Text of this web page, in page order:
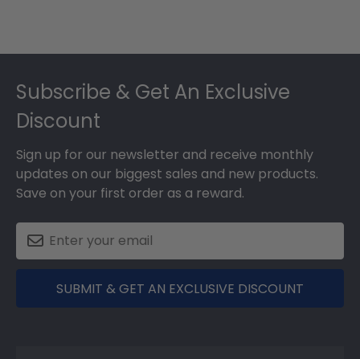
Subscribe & Get An Exclusive
Discount
Sign up for our newsletter and receive monthly
updates on our biggest sales and new products.
Save on your first order as a reward.
SUBMIT & GET AN EXCLUSIVE DISCOUNT